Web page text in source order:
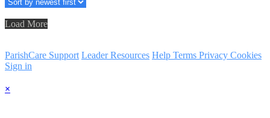
Load More
ParishCare Support Leader Resources Help Terms Privacy Cookies
Sign in
×